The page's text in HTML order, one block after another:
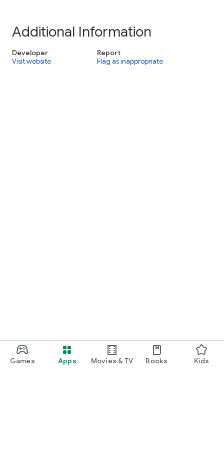
Games Apps Movies & TV Books Kids
Additional Information
Developer
Visit website
Report
Flag as inappropriate